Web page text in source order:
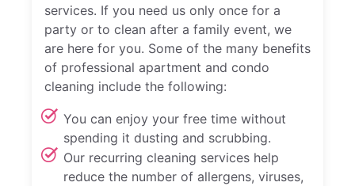
services. If you need us only once for a
party or to clean after a family event, we
are here for you. Some of the many benefits
of professional apartment and condo
cleaning include the following:
You can enjoy your free time without
spending it dusting and scrubbing.
Our recurring cleaning services help
reduce the number of allergens, viruses,